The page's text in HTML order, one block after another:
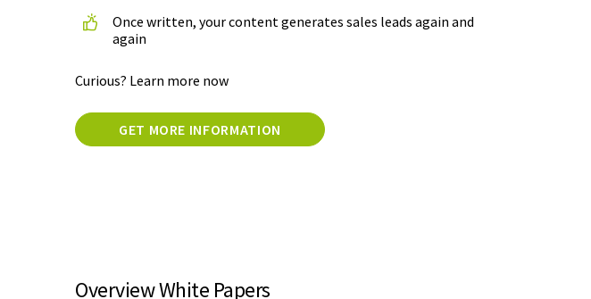
Once written, your content generates sales leads again and
again
Curious? Learn more now
GET MORE INFORMATION
Overview White Papers